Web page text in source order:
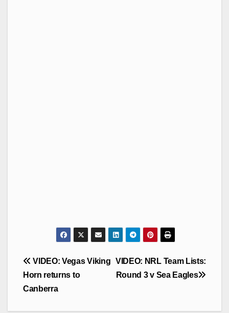
Post
navigation
VIDEO: NRL Team Lists:
Round 3 v Sea Eagles
VIDEO: Vegas Viking
Horn returns to
Canberra